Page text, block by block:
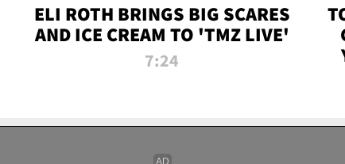
ELI ROTH BRINGS BIG SCARES
AND ICE CREAM TO 'TMZ LIVE'
7:24